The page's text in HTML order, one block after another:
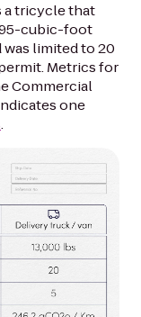
a tricycle that
cubic-foot
was limited to 20
Metrics for
Commercial
one
.